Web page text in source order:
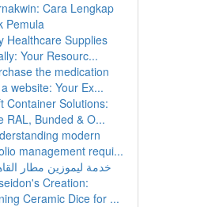
Cara Lengkap
Pemula
Healthcare Supplies
Your Resourc...
the medication
website: Your Ex...
Container Solutions:
RAL, Bunded & O...
modern
management requi...
خدمة ليموزين مطار
Creation:
Ceramic Dice for ...